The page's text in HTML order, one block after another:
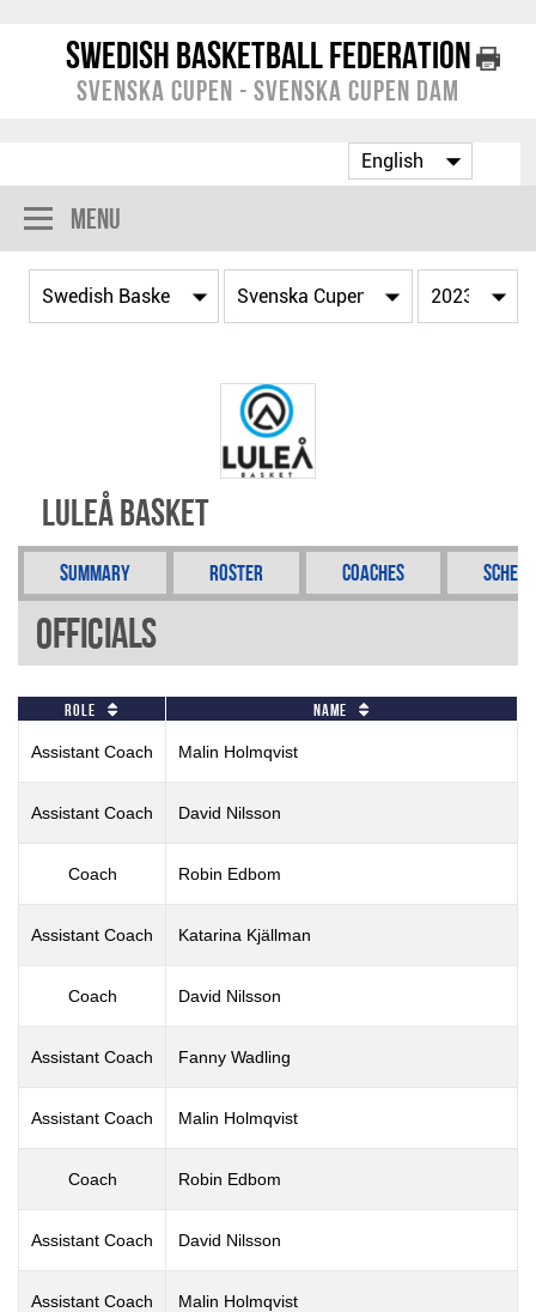
Swedish Basketball Federation
Svenska Cupen - Svenska Cupen Dam
Menu
Luleå Basket
Summary Roster Coaches
Officials
Role Name
Assistant Coach Malin Holmqvist
Assistant Coach David Nilsson
Coach Robin Edbom
Assistant Coach Katarina Kjällman
Coach David Nilsson
Assistant Coach Fanny Wadling
Assistant Coach Malin Holmqvist
Coach Robin Edbom
Assistant Coach David Nilsson
Assistant Coach Malin Holmqvist